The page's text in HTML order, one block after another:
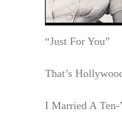
“Just For You”
That’s
I Married A